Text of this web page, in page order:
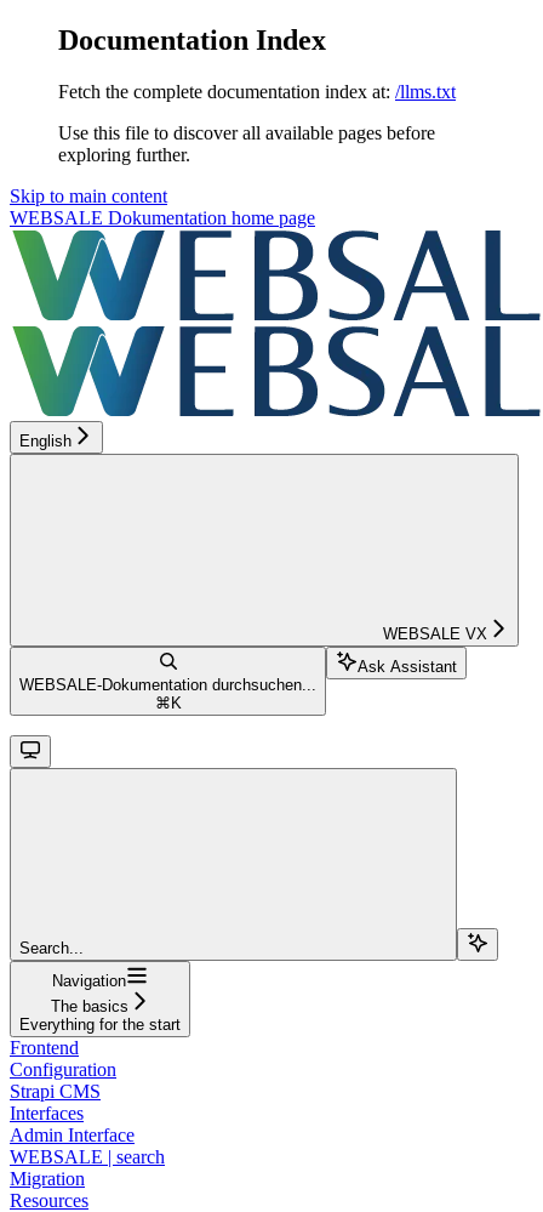
Documentation Index
Fetch the complete documentation index at: /llms.txt
Use this file to discover all available pages before
exploring further.
Skip to main content
WEBSALE Dokumentation home page
English
WEBSALE VX
WEBSALE-Dokumentation durchsuchen...
⌘ K
Ask Assistant
Search...
Navigation
The basics
Everything for the start
Frontend
Configuration
Strapi CMS
Interfaces
Admin Interface
WEBSALE | search
Migration
Resources